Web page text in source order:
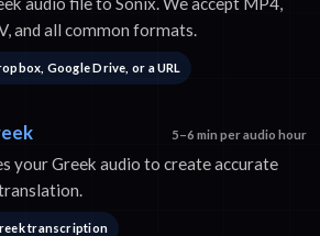
and all common formats.
Google Drive, or a URL
5–6 min per audio hour
your Greek audio to create accurate
transcription